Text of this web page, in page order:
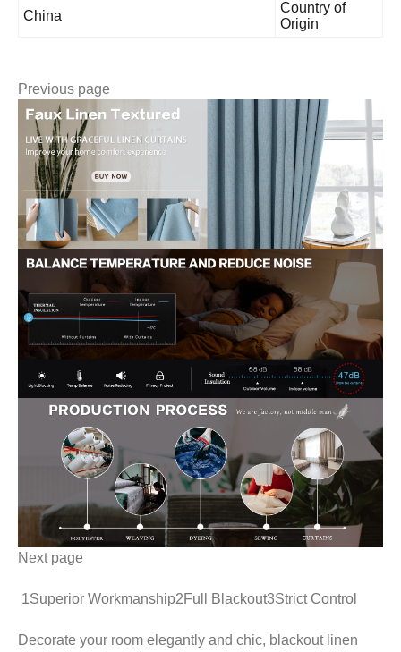
Country of
Origin
China
Previous page
Next page
1Superior Workmanship2Full Blackout3Strict Control
Decorate your room elegantly and chic, blackout linen